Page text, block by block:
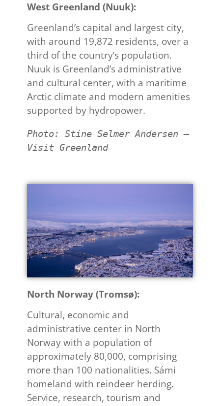
West Greenland (Nuuk):​
Greenland’s capital and largest city,
with around 19,872 residents, over a
third of the country’s population.
Nuuk is Greenland’s administrative
and cultural center, with a maritime
Arctic climate and modern amenities
supported by hydropower.
Photo: Stine Selmer Andersen –
Visit Greenland
North Norway (Tromsø): ​
Cultural, economic and
administrative center in North
Norway with a population of
approximately 80,000, comprising
more than 100 nationalities. Sámi
homeland with reindeer herding.
Service, research, tourism and